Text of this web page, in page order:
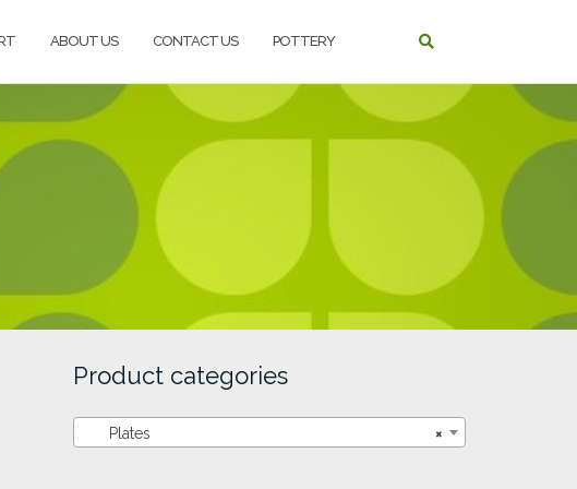
ABOUT US CONTACT US POTTERY
Product categories
×
Plates